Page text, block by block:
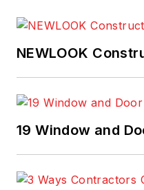
NEWLOOK
19 Window and